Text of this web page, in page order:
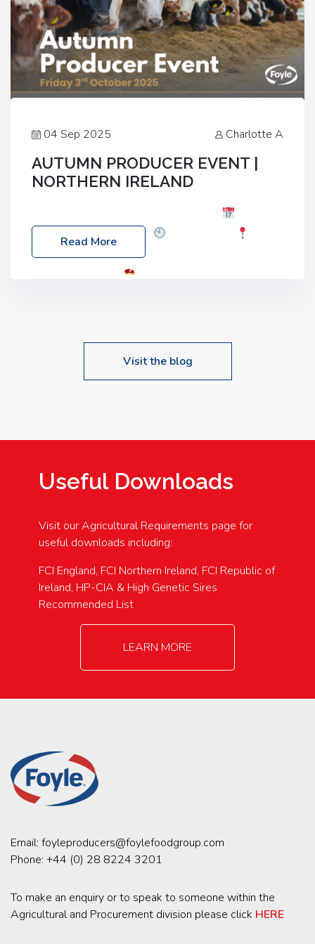
04 Sep 2025 Charlotte A
AUTUMN PRODUCER EVENT |
NORTHERN IRELAND
Friday, 03 October 2025
Location: 60 Killyclogher Road, Cookstown, Co
Read More
Visit the blog
Useful Downloads
Visit our Agricultural Requirements page for
useful downloads including:
FCI England, FCI Northern Ireland, FCI Republic of
Ireland, HP-CIA & High Genetic Sires
Recommended List
LEARN MORE
Email: foyleproducers@foylefoodgroup.com
Phone: +44 (0) 28 8224 3201
To make an enquiry or to speak to someone within the
Agricultural and Procurement division please click HERE